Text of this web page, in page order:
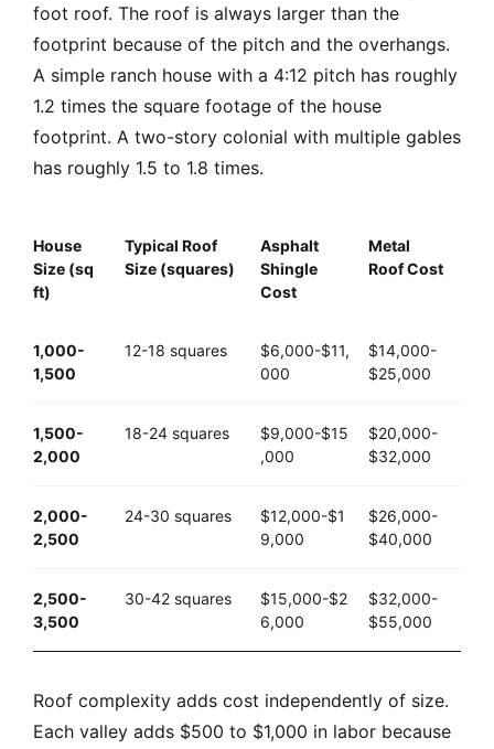
foot roof. The roof is always larger than the
footprint because of the pitch and the overhangs.
A simple ranch house with a 4:12 pitch has roughly
1.2 times the square footage of the house
footprint. A two-story colonial with multiple gables
has roughly 1.5 to 1.8 times.
House
Size (sq
ft)
Typical Roof
Size (squares)
Asphalt
Shingle
Cost
Metal
Roof Cost
1,000-
1,500
12-18 squares
$6,000-$11,
000
$14,000-
$25,000
1,500-
2,000
18-24 squares
$9,000-$15
,000
$20,000-
$32,000
2,000-
2,500
24-30 squares
$12,000-$1
9,000
$26,000-
$40,000
2,500-
3,500
30-42 squares
$15,000-$2
6,000
$32,000-
$55,000
Roof complexity adds cost independently of size.
Each valley adds $500 to $1,000 in labor because